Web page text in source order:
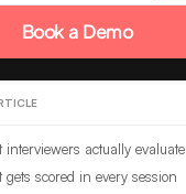
Book a Demo
interviewers actually evaluate
gets scored in every session